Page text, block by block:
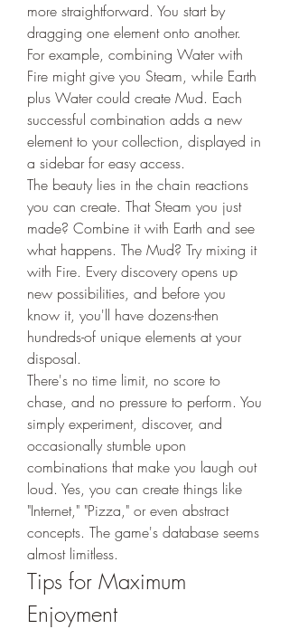
more straightforward. You start by
dragging one element onto another.
For example, combining Water with
Fire might give you Steam, while Earth
plus Water could create Mud. Each
successful combination adds a new
element to your collection, displayed in
a sidebar for easy access.
The beauty lies in the chain reactions
you can create. That Steam you just
made? Combine it with Earth and see
what happens. The Mud? Try mixing it
with Fire. Every discovery opens up
new possibilities, and before you
know it, you'll have dozens-then
hundreds-of unique elements at your
disposal.
There's no time limit, no score to
chase, and no pressure to perform. You
simply experiment, discover, and
occasionally stumble upon
combinations that make you laugh out
loud. Yes, you can create things like
"Internet," "Pizza," or even abstract
concepts. The game's database seems
almost limitless.
Tips for Maximum
Enjoyment